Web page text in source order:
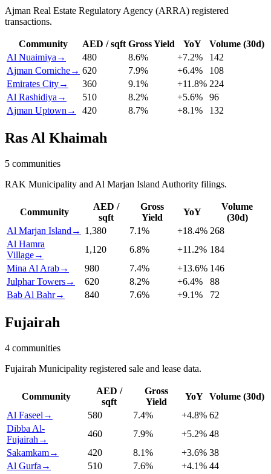
Ajman Real Estate Regulatory Agency (ARRA) registered
transactions.
Community AED / sqft Gross Yield YoY
Volume (30d)
Al Nuaimiya → 480 8.6% +7.2%
142
Ajman Corniche→ 620 7.9% +6.4%
108
Emirates City→ 360 9.1% +11.8% 224
Al Rashidiya → 510 8.2% +5.6%
96
Ajman Uptown → 420 8.7% +8.1% 132
Ras Al Khaimah
5 communities
RAK Municipality and Al Marjan Island Authority filings.
Community
AED /
sqft
Gross
Yield
YoY
Volume
(30d)
Al Marjan Island → 1,380 7.1% +18.4% 268
Al Hamra
Village→
1,120 6.8% +11.2% 184
Mina Al Arab→ 980 7.4% +13.6% 146
Julphar Towers→ 620 8.2% +6.4%
88
Bab Al Bahr→ 840 7.6% +9.1% 72
Fujairah
4 communities
Fujairah Municipality registered sale and lease data.
Community
AED /
sqft
Gross
Yield
YoY Volume (30d)
Al Faseel → 580 7.4% +4.8% 62
Dibba Al-
Fujairah →
460 7.9% +5.2% 48
Sakamkam→ 420 8.1% +3.6% 38
Al Gurfa → 510 7.6% +4.1% 44